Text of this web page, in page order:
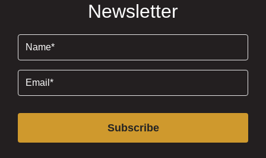
Newsletter
(Required)
(Required)
Subscribe